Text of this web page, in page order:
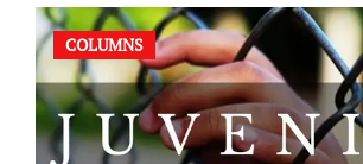
COLUMNS